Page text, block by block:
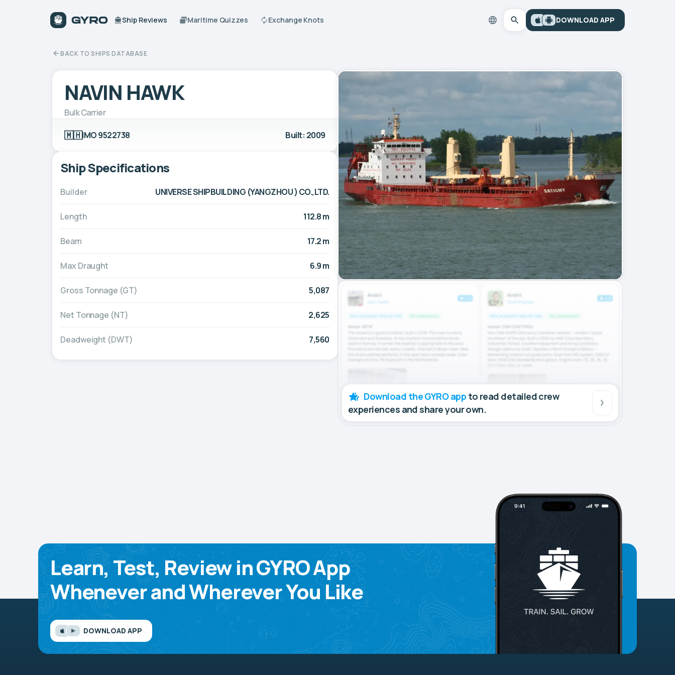
Ship Reviews Maritime Quizzes Exchange Knots DOWNLOAD APP
BACK TO SHIPS DATABASE
NAVIN HAWK
Bulk Carrier
🇲🇭IMO 9522738 Built: 2009
Ship Specifications
Builder UNIVERSE SHIPBUILDING (YANGZHOU ) CO.,LTD.
Length 112.8 m
Beam 17.2 m
Max Draught 6.9 m
Gross Tonnage (GT) 5,087
Net Tonnage (NT) 2,625
Deadweight (DWT) 7,560
Download the GYRO app to read detailed crew
experiences and share your own.
Learn, Test, Review in GYRO App
Whenever and Wherever You Like
DOWNLOAD APP